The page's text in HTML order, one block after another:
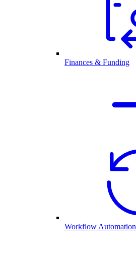
Finances & Funding
Workflow Automation